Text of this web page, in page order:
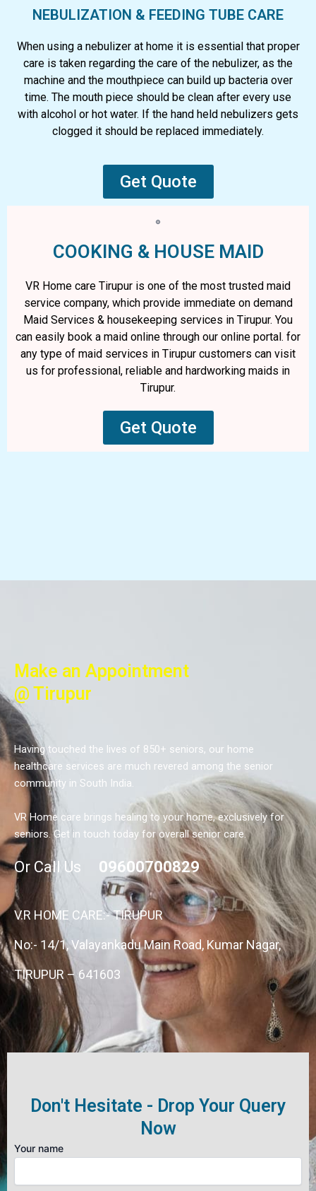
NEBULIZATION & FEEDING TUBE CARE
When using a nebulizer at home it is essential that proper
care is taken regarding the care of the nebulizer, as the
machine and the mouthpiece can build up bacteria over
time. The mouth piece should be clean after every use
with alcohol or hot water. If the hand held nebulizers gets
clogged it should be replaced immediately.
Get Quote
COOKING & HOUSE MAID
VR Home care Tirupur is one of the most trusted maid
service company, which provide immediate on demand
Maid Services & housekeeping services in Tirupur. You
can easily book a maid online through our online portal. for
any type of maid services in Tirupur customers can visit
us for professional, reliable and hardworking maids in
Tirupur.
Get Quote
Make an Appointment
@ Tirupur
Having touched the lives of 850+ seniors, our home
healthcare services are much revered among the senior
community in South India.
VR Home care brings healing to your home, exclusively for
seniors. Get in touch today for overall senior care.
Or Call Us 09600700829
V.R HOME CARE:- TIRUPUR
No:- 14/1, Valayankadu Main Road, Kumar Nagar,
TIRUPUR – 641603
Don't Hesitate - Drop Your Query
Now
Your name